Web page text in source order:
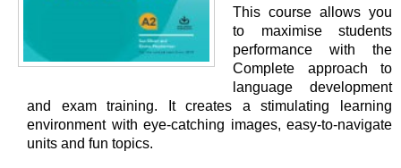
This course allows you
to maximise students
performance with the
Complete approach to
language development
and exam training. It creates a stimulating learning
environment with eye-catching images, easy-to-navigate
units and fun topics.